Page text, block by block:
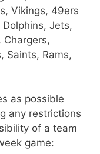
Vikings, 49ers
Jets,
Chargers,
Saints, Rams,
as possible
any restrictions
of a team
game: